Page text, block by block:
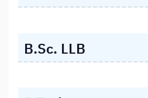
B.Sc. LLB